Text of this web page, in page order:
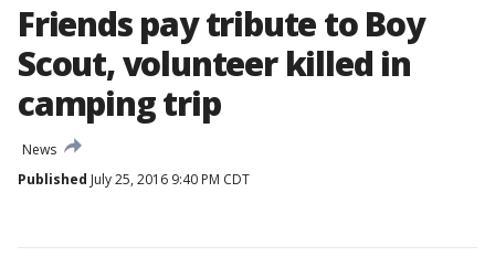
Friends pay tribute to Boy
Scout, volunteer killed in
camping trip
News
Published July 25, 2016 9:40 PM CDT